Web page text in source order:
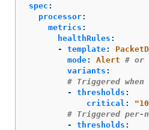
spec :
processor:
metrics :
healthRules :
-
template:
mode: Alert # or
variants :
# Triggered
-
thresholds :
critical : "
# Triggered per-
-
thresholds :